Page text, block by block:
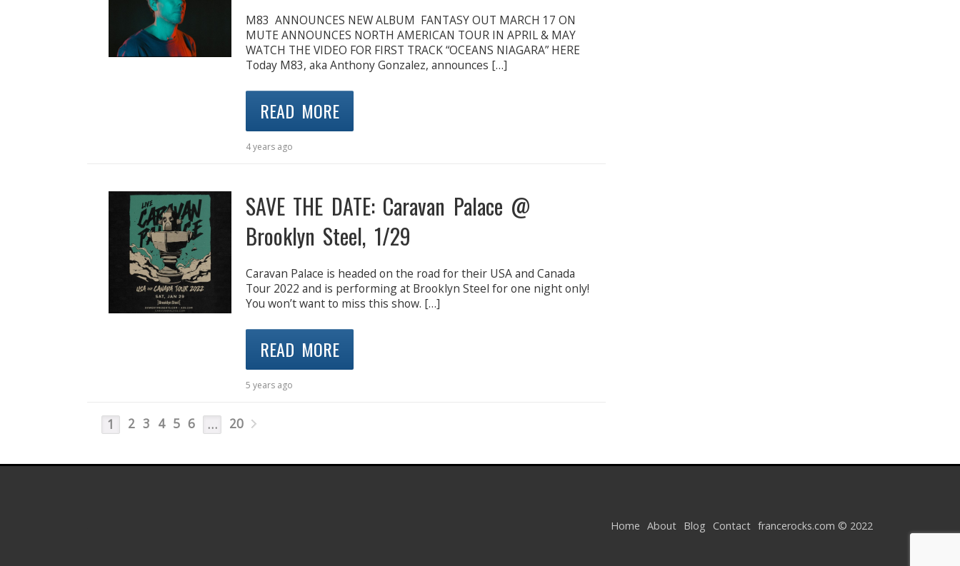
M83 ANNOUNCES NEW ALBUM FANTASY OUT MARCH 17 ON
MUTE ANNOUNCES NORTH AMERICAN TOUR IN APRIL & MAY
WATCH THE VIDEO FOR FIRST TRACK “OCEANS NIAGARA” HERE
Today M83, aka Anthony Gonzalez, announces […]
READ MORE
4 years ago
SAVE THE DATE: Caravan Palace @
Brooklyn Steel, 1/29
Caravan Palace is headed on the road for their USA and Canada
Tour 2022 and is performing at Brooklyn Steel for one night only!
You won’t want to miss this show. […]
READ MORE
5 years ago
1 2 3 4 5 6 … 20
Home About Blog Contact francerocks.com © 2022